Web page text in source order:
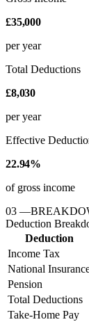
£35,000
per year
Total Deductions
£8,030
per year
Effective
22.94%
of gross income
03 —
Deduction
Deduction
Income Tax
National
Pension
Total Deductions
Take-Home Pay